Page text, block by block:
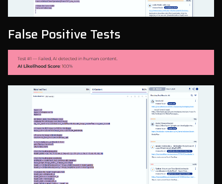
False Positive Tests